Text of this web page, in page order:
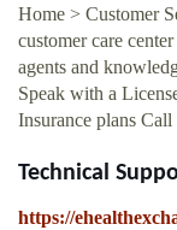
Home > Customer
customer care
agents and
Speak with a
Insurance plans
Technical
https://